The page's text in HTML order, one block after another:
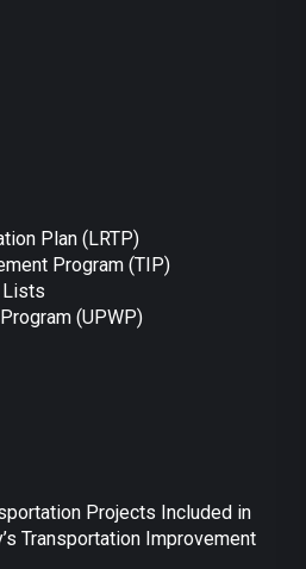
Plan (LRTP)
Program (TIP)
Lists
(UPWP)
Projects Included in
Transportation Improvement